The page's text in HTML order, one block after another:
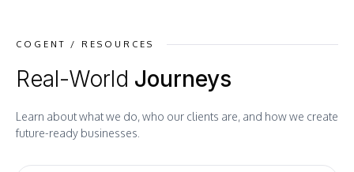
COGENT / RESOURCES
Real-World Journeys
Learn about what we do, who our clients are, and how we create
future-ready businesses.